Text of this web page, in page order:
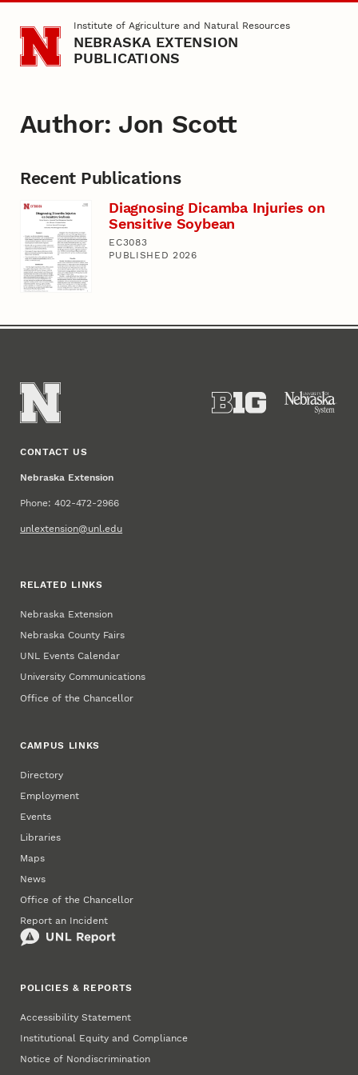
Skip to main contentInstitute of Agriculture and Natural Resources
NEBRASKA EXTENSION
PUBLICATIONS
Author: Jon Scott
Recent Publications
Diagnosing Dicamba Injuries on
Sensitive Soybean
EC3083
PUBLISHED 2026
CONTACT US
Nebraska Extension
Phone: 402-472-2966
unlextension@unl.edu
RELATED LINKS
Nebraska Extension
Nebraska County Fairs
UNL Events Calendar
University Communications
Office of the Chancellor
CAMPUS LINKS
Directory
Employment
Events
Libraries
Maps
News
Office of the Chancellor
Report an Incident
POLICIES & REPORTS
Accessibility Statement
Institutional Equity and Compliance
Notice of Nondiscrimination